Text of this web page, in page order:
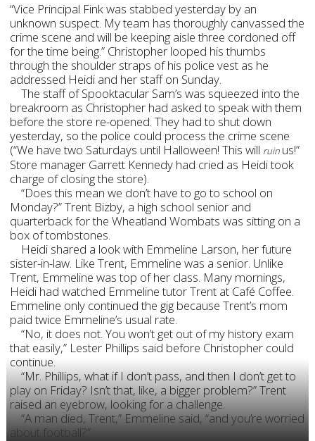
“Vice Principal Fink was stabbed yesterday by an
unknown suspect. My team has thoroughly canvassed the
crime scene and will be keeping aisle three cordoned off
for the time being.” Christopher looped his thumbs
through the shoulder straps of his police vest as he
addressed Heidi and her staff on Sunday.
The staff of Spooktacular Sam’s was squeezed into the
breakroom as Christopher had asked to speak with them
before the store re-opened. They had to shut down
yesterday, so the police could process the crime scene
(“We have two Saturdays until Halloween! This will ruin us!”
Store manager Garrett Kennedy had cried as Heidi took
charge of closing the store).
“Does this mean we don’t have to go to school on
Monday?” Trent Bizby, a high school senior and
quarterback for the Wheatland Wombats was sitting on a
box of tombstones.
Heidi shared a look with Emmeline Larson, her future
sister-in-law. Like Trent, Emmeline was a senior. Unlike
Trent, Emmeline was top of her class. Many mornings,
Heidi had watched Emmeline tutor Trent at Café Coffee.
Emmeline only continued the gig because Trent’s mom
paid twice Emmeline’s usual rate.
“No, it does not. You won’t get out of my history exam
that easily,” Lester Phillips said before Christopher could
continue.
“Mr. Phillips, what if I don’t pass, and then I don’t get to
play on Friday? Isn’t that, like, a bigger problem?” Trent
raised an eyebrow, looking for a challenge.
“A man died, Trent,” Emmeline said, “and you’re worried
about football?”